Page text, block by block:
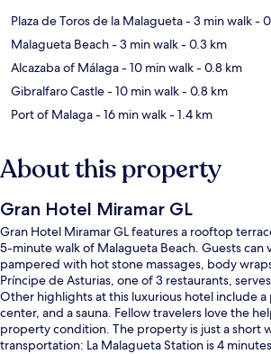
Plaza de Toros de la Malagueta- 3 min walk-
Malagueta Beach- 3 min walk- 0.3 km
Alcazaba of Málaga- 10 min walk- 0.8 km
Gibralfaro Castle- 10 min walk- 0.8 km
Port of Malaga- 16 min walk- 1.4 km
About this property
Gran Hotel Miramar GL
Gran Hotel Miramar GL features a rooftop
5-minute walk of Malagueta Beach. Guests can
pampered with hot stone massages, body
Príncipe de Asturias, one of 3 restaurants,
Other highlights at this luxurious hotel include a
center, and a sauna. Fellow travelers love the
property condition. The property is just a short
transportation: La Malagueta Station is 4